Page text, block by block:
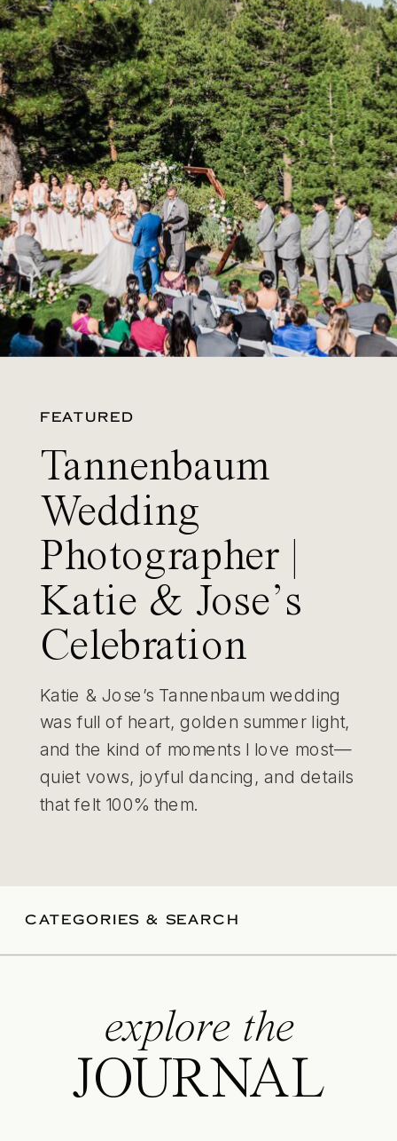
FEATURED
Tannenbaum
Wedding
Photographer |
Katie & Jose’s
Celebration
Katie & Jose’s Tannenbaum wedding
was full of heart, golden summer light,
and the kind of moments I love most—
quiet vows, joyful dancing, and details
that felt 100% them.
CATEGORIES & SEARCH
explore the
JOURNAL